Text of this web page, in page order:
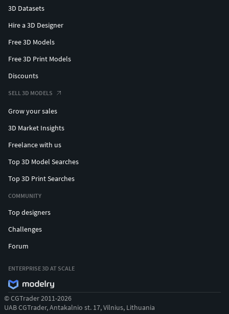
3D Datasets
Hire a 3D Designer
Free 3D Models
Free 3D Print Models
Discounts
SELL 3D MODELS
Grow your sales
3D Market Insights
Freelance with us
Top 3D Model Searches
Top 3D Print Searches
COMMUNITY
Top designers
Challenges
Forum
ENTERPRISE 3D AT SCALE
© CGTrader 2011-2026
UAB CGTrader, Antakalnio st. 17, Vilnius, Lithuania